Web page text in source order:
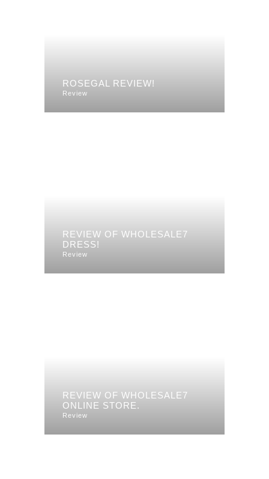
ROSEGAL REVIEW!
Review
REVIEW OF WHOLESALE7
DRESS!
Review
REVIEW OF WHOLESALE7
ONLINE STORE.
Review